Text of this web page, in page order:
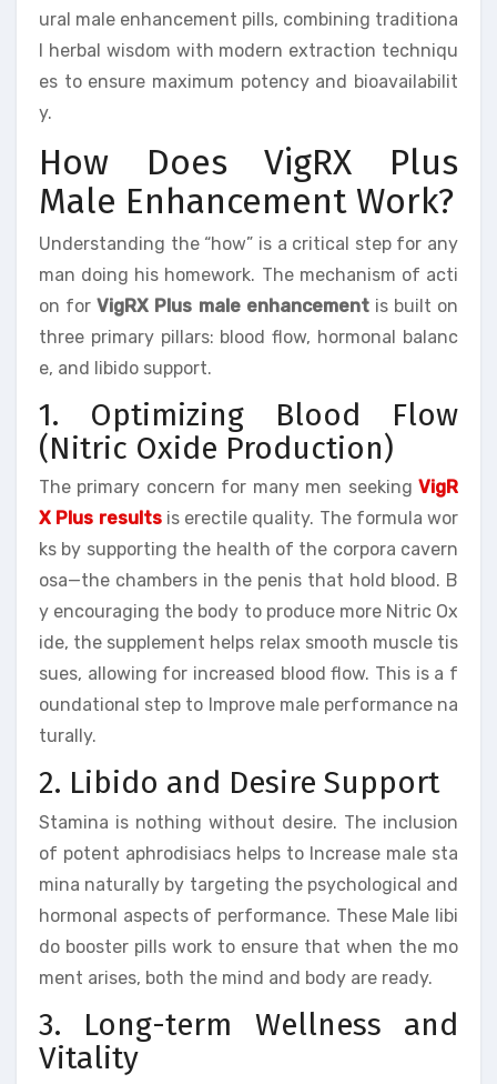
ural male enhancement pills, combining traditiona
l herbal wisdom with modern extraction techniqu
es to ensure maximum potency and bioavailabilit
y.
How Does VigRX Plus
Male Enhancement Work?
Understanding the “how” is a critical step for any
man doing his homework. The mechanism of acti
on forVigRX Plus male enhancementis built on
three primary pillars: blood flow, hormonal balanc
e, and libido support.
1. Optimizing Blood Flow
(Nitric Oxide Production)
The primary concern for many men seeking VigR
X Plus resultsis erectile quality. The formula wor
ks by supporting the health of the corpora cavern
osa—the chambers in the penis that hold blood. B
y encouraging the body to produce more Nitric Ox
ide, the supplement helps relax smooth muscle tis
sues, allowing for increased blood flow. This is a f
oundational step to Improve male performance na
turally.
2. Libido and Desire Support
Stamina is nothing without desire. The inclusion
of potent aphrodisiacs helps to Increase male sta
mina naturally by targeting the psychological and
hormonal aspects of performance. These Male libi
do booster pills work to ensure that when the mo
ment arises, both the mind and body are ready.
3. Long-term Wellness and
Vitality